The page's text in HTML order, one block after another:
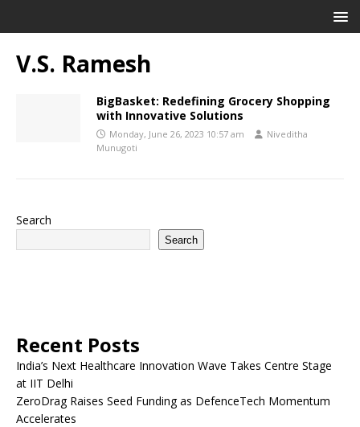
V.S. Ramesh
BigBasket: Redefining Grocery Shopping
with Innovative Solutions
Monday, June 26, 2023 10:57 am
Niveditha
Munugoti
Search
Search
Recent Posts
India’s Next Healthcare Innovation Wave Takes Centre Stage
at IIT Delhi
ZeroDrag Raises Seed Funding as DefenceTech Momentum
Accelerates